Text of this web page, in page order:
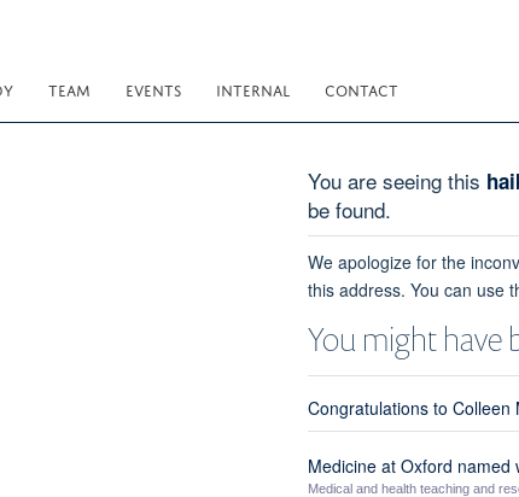
TEAM EVENTS INTERNAL CONTACT
You are seeing this
be found.
We apologize for the
this address. You can use
You might have
Congratulations to
Medicine at Oxford
Medical and health teaching and